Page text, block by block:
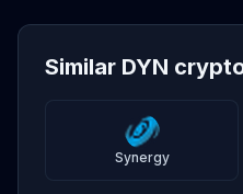
Similar DYN
Synergy